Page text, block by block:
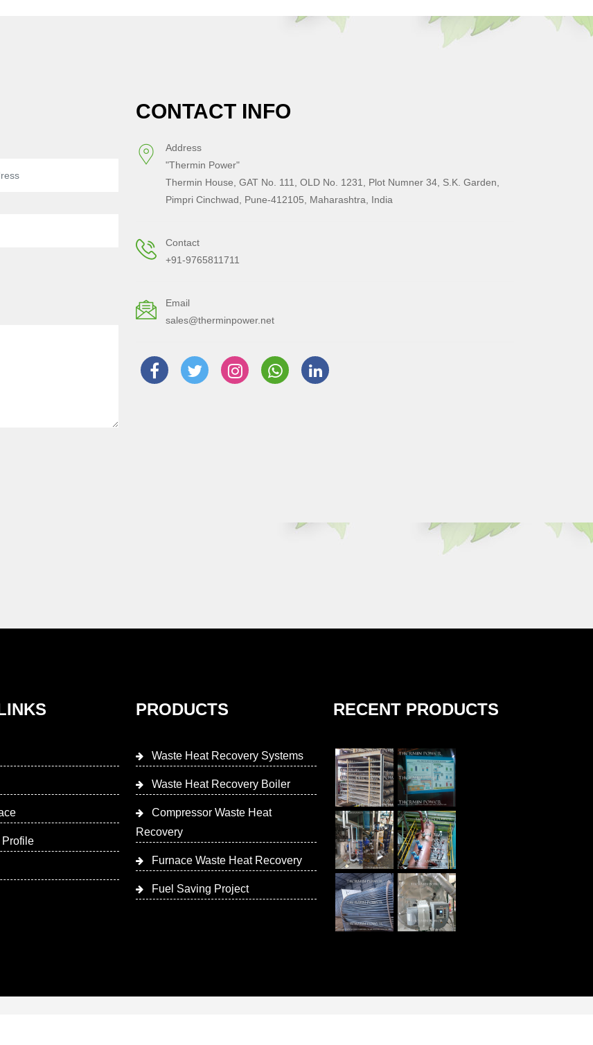
CONTACT INFO
Address
"Thermin Power"
Thermin House, GAT No. 111, OLD No. 1231, Plot Numner 34, S.K. Garden,
Pimpri Cinchwad, Pune-412105, Maharashtra, India
Contact
+91-9765811711
Email
sales@therminpower.net
PRODUCTS
Waste Heat Recovery Systems
Waste Heat Recovery Boiler
Compressor Waste Heat
Recovery
Furnace Waste Heat Recovery
Fuel Saving Project
RECENT PRODUCTS